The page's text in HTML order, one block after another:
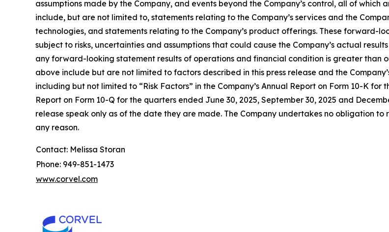
assumptions made by the Company, and events beyond the Company’s control, all of
include, but are not limited to, statements relating to the Company’s services and the
technologies, and statements relating to the Company’s product offerings. These forward-
subject to risks, uncertainties and assumptions that could cause the Company’s actual
any forward-looking statement results of operations and financial condition is greater than
above include but are not limited to factors described in this press release and the
including but not limited to “Risk Factors” in the Company’s Annual Report on Form 10-K
Report on Form 10-Q for the quarters ended June 30, 2025, September 30, 2025 and
release speak only as of the date they are made. The Company undertakes no obligation
any reason.
Contact: Melissa Storan
Phone: 949-851-1473
www.corvel.com